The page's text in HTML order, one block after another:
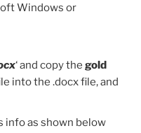
Windows or
‘ and copy the gold
into the .docx file, and
info as shown below